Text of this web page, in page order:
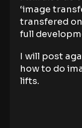
‘image
transfered
full
I will post
how to do
lifts.